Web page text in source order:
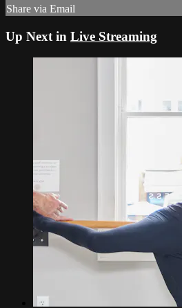
Share via Email
Up Next in Live Streaming